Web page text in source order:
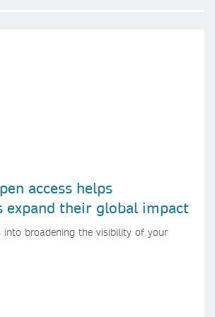
access helps
expand their global impact
into broadening the visibility of your